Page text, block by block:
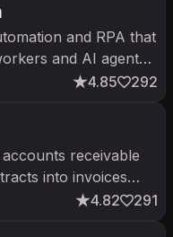
and RPA that
and AI agents
4.85 292
receivable
into invoices
$90M+ raised
4.82 291